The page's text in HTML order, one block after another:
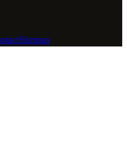
Sitemap